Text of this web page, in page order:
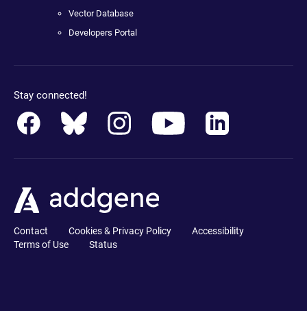
Vector Database
Developers Portal
Stay connected!
Contact Cookies & Privacy Policy
Accessibility
Terms of Use
Status